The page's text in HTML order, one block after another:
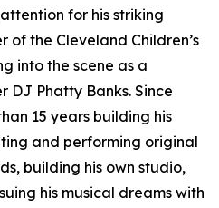
for his striking
of the Cleveland Children’s
into the scene as a
Phatty Banks. Since
15 years building his
and performing original
building his own studio,
his musical dreams with